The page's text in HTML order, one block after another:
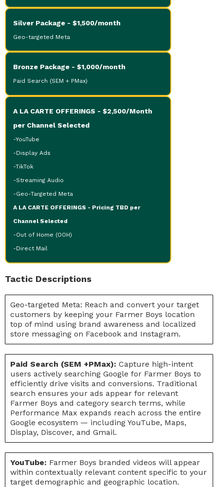
Silver Package - $1,500/month
Geo-targeted Meta
Bronze Package - $1,000/month
Paid Search (SEM + PMax)
A LA CARTE OFFERINGS - $2,500/Month
per Channel Selected
-YouTube
-Display Ads
-TikTok
-Streaming Audio
-Geo-Targeted Meta
A LA CARTE OFFERINGS - Pricing TBD per
Channel Selected
-Out of Home (OOH)
-Direct Mail
Tactic Descriptions
Geo-targeted Meta: Reach and convert your target
customers by keeping your Farmer Boys location
top of mind using brand awareness and localized
store messaging on Facebook and Instagram.
Paid Search (SEM +PMax): Capture high-intent
users actively searching Google for Farmer Boys to
efficiently drive visits and conversions. Traditional
search ensures your ads appear for relevant
Farmer Boys and category search terms, while
Performance Max expands reach across the entire
Google ecosystem — including YouTube, Maps,
Display, Discover, and Gmail.
YouTube: Farmer Boys branded videos will appear
within contextually relevant content specific to your
target demographic and geographic location.